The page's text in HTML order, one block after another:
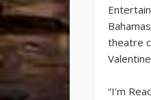
theatre
“I’m